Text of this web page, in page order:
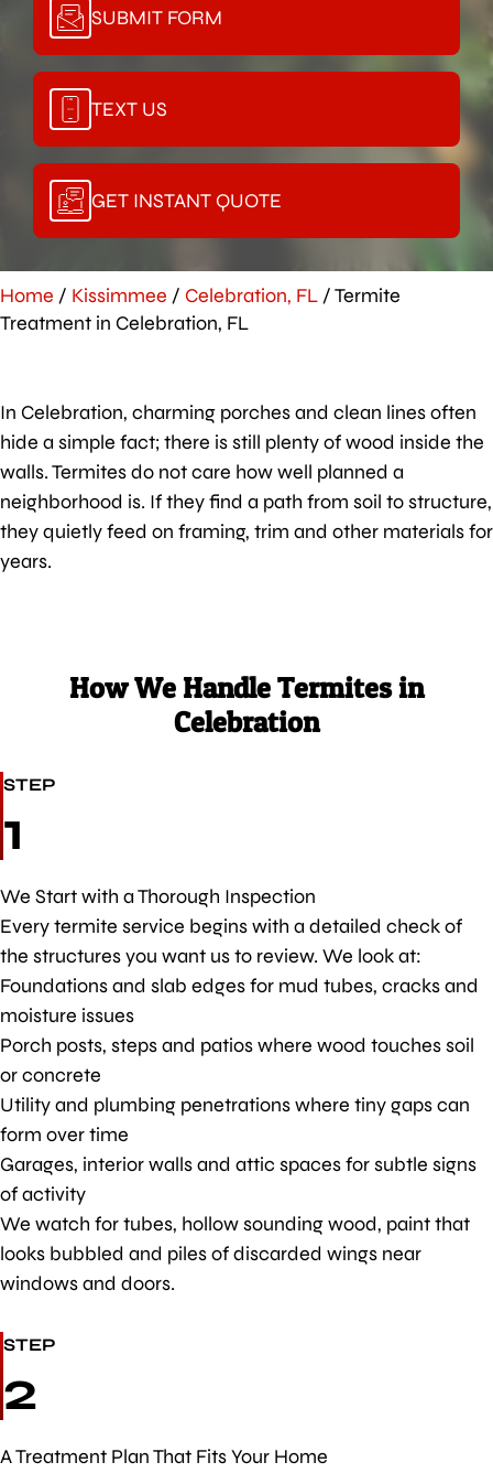
SUBMIT FORM
TEXT US
GET INSTANT QUOTE
Home / Kissimmee / Celebration, FL /Termite
Treatment in Celebration, FL
In Celebration, charming porches and clean lines often
hide a simple fact; there is still plenty of wood inside the
walls. Termites do not care how well planned a
neighborhood is. If they find a path from soil to structure,
they quietly feed on framing, trim and other materials for
years.
How We Handle Termites in
Celebration
STEP
1
We Start with a Thorough Inspection
Every termite service begins with a detailed check of
the structures you want us to review. We look at:
Foundations and slab edges for mud tubes, cracks and
moisture issues
Porch posts, steps and patios where wood touches soil
or concrete
Utility and plumbing penetrations where tiny gaps can
form over time
Garages, interior walls and attic spaces for subtle signs
of activity
We watch for tubes, hollow sounding wood, paint that
looks bubbled and piles of discarded wings near
windows and doors.
STEP
2
A Treatment Plan That Fits Your Home